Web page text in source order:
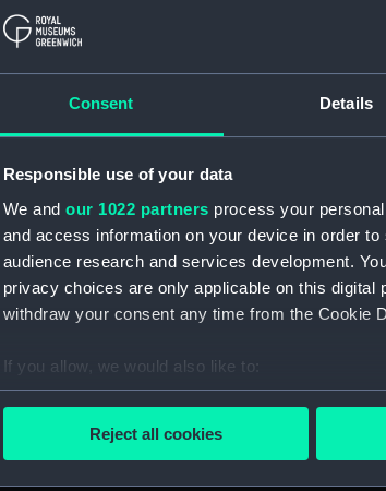
Consent Details
Responsible use of your data
We and our 1022 partners process your
and access information on your device in order
audience research and services development.
privacy choices are only applicable on this
withdraw your consent any time from the Cookie
If you allow, we would also like to:
Collect information about your
Find out more about how your personal data is
Reject all cookies
to explore more.
Oriental Steam Navigation Company
Companies (Manuscript) (P&O/35)
Company (Manuscript) (HSS)
Shipping Company and Federal Steam
Steam Navigation Company, 1856-1952.
Coaling Company and miscellaneous.
Company Ltd: correspondence, 1957-63.
relating to Subsidiary Companies, 1919-